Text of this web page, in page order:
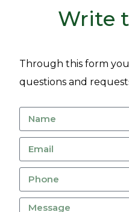
Write
Through this form
questions and